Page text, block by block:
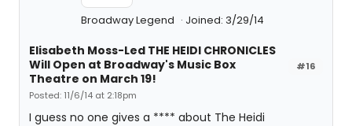
Broadway Legend Joined: 3/29/14
#16
Elisabeth Moss-Led THE HEIDI CHRONICLES
Will Open at Broadway's Music Box
Theatre on March 19!
Posted: 11/6/14 at 2:18pm
I guess no one gives a **** about The Heidi